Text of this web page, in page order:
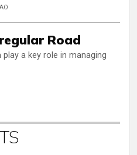
Road
a key role in managing